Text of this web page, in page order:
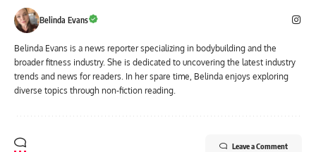
Belinda Evans
Belinda Evans is a news reporter specializing in bodybuilding and the
broader fitness industry. She is dedicated to uncovering the latest industry
trends and news for readers. In her spare time, Belinda enjoys exploring
diverse topics through non-fiction reading.
Leave a Comment